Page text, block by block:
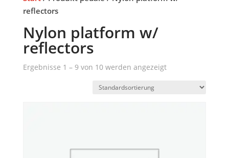
reflectors
Nylon platform w/
reflectors
Ergebnisse 1 – 9 von 10 werden angezeigt